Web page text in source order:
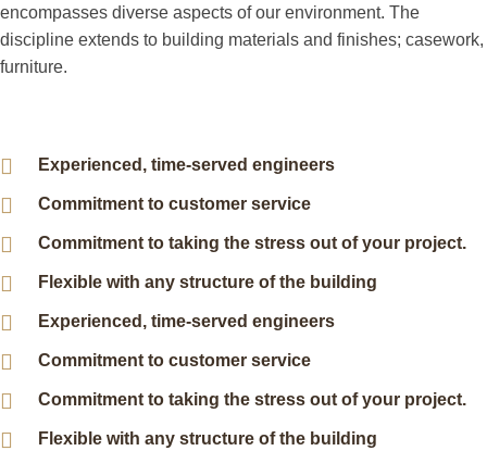
encompasses diverse aspects of our environment. The
discipline extends to building materials and finishes; casework,
furniture.
Experienced, time-served engineers
Commitment to customer service
Commitment to taking the stress out of your project.
Flexible with any structure of the building
Experienced, time-served engineers
Commitment to customer service
Commitment to taking the stress out of your project.
Flexible with any structure of the building